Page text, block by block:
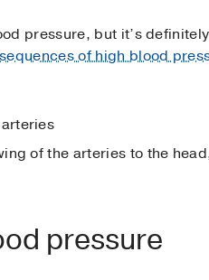
pressure, but it’s
of high blood
of the arteries to the
pressure